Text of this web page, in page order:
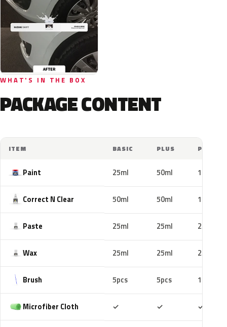
WHAT'S IN THE BOX
PACKAGE CONTENT
ITEM BASIC PLUS PRO
Paint 25ml 50ml 100ml
Correct N Clear 50ml 50ml 100ml
Paste 25ml 25ml 25ml
Wax 25ml 25ml 25ml
Brush 5pcs 5pcs 10pcs
Microfiber Cloth ✓ ✓ ✓